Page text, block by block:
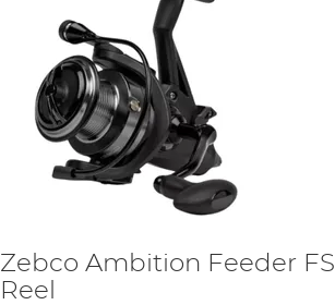
Zebco Ambition Feeder FS
Reel